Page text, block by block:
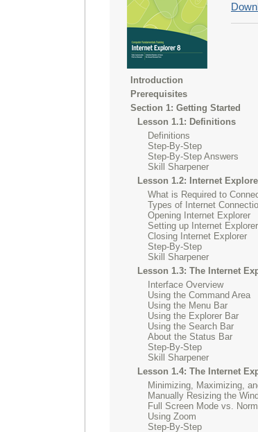
Introduction
Prerequisites
Section 1: Getting Started
Lesson 1.1: Definitions
Definitions
Step-By-Step
Step-By-Step Answers
Skill Sharpener
Lesson 1.2: Internet
What is Required to
Types of Internet
Opening Internet Explorer
Setting up Internet Explorer
Closing Internet Explorer
Step-By-Step
Skill Sharpener
Lesson 1.3: The Internet
Interface Overview
Using the Command Area
Using the Menu Bar
Using the Explorer Bar
Using the Search Bar
About the Status Bar
Step-By-Step
Skill Sharpener
Lesson 1.4: The Internet
Minimizing, Maximizing,
Manually Resizing the
Full Screen Mode vs.
Using Zoom
Step-By-Step